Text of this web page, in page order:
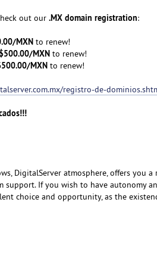
out our .MX domain registration:
MXNto renew!
$500.00/MXNto renew!
MXNto renew!
registro-de-
DigitalServer atmosphere, offers you a
If you wish to have autonomy
choice and opportunity, as the